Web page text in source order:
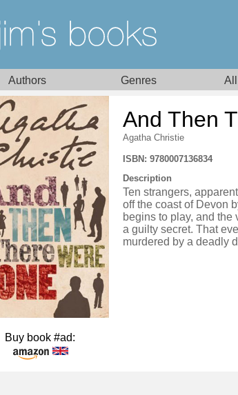
Authors Genres
And Then
Agatha Christie
Buy book #ad:
ISBN: 9780007136834
Description
Ten strangers,
off the coast of Devon
begins to play, and
a guilty secret. That
murdered by a deadly